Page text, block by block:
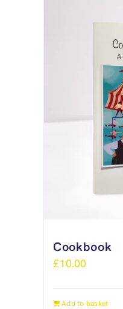
Cookbook
£10.00
Add to basket